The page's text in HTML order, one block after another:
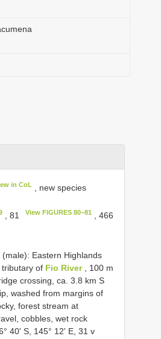
in CoL , new species
, 81 View FIGURES 80–81, 466
(male): Eastern Highlands
of Fio River
, 100 m
crossing, ca. 3.8 km S
washed from margins of
forest stream at
cobbles, wet rock
40' S, 145° 12' E, 31 v